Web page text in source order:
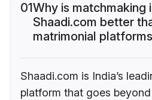
01Why is matchmaking
Shaadi.com better
matrimonial
Shaadi.com is India’s
platform that goes